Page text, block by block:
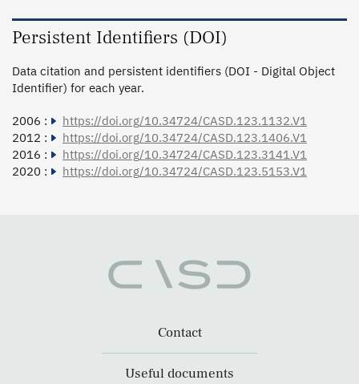
Persistent Identifiers (DOI)
Data citation and persistent identifiers (DOI - Digital Object
Identifier) for each year.
2006 :
https://doi.org/10.34724/CASD.123.1132.V1
2012 :
https://doi.org/10.34724/CASD.123.1406.V1
2016 :
https://doi.org/10.34724/CASD.123.3141.V1
2020 :
https://doi.org/10.34724/CASD.123.5153.V1
Contact
Useful documents